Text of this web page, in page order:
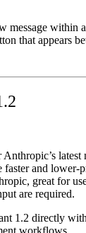
message within
that appears
faster and lower-
great for
are required.
1.2 directly
workflows.